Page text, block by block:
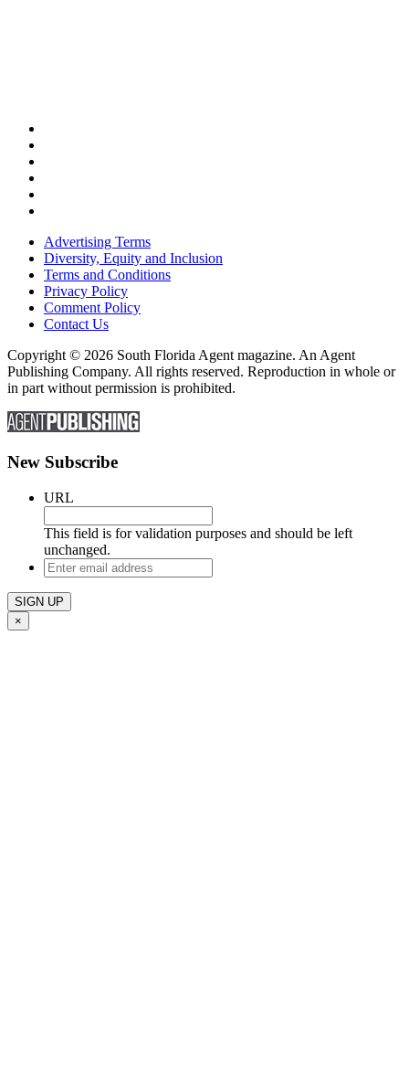
Advertising Terms
Diversity, Equity and Inclusion
Terms and Conditions
Privacy Policy
Comment Policy
Contact Us
Copyright © 2026 South Florida Agent magazine. An Agent
Publishing Company. All rights reserved. Reproduction in whole or
in part without permission is prohibited.
New Subscribe
URL
This field is for validation purposes and should be left
unchanged.
Enter
email
address
×